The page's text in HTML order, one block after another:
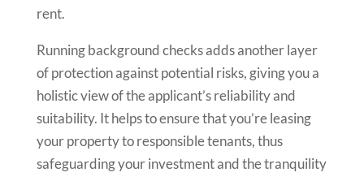
rent.
Running background checks adds another layer
of protection against potential risks, giving you a
holistic view of the applicant’s reliability and
suitability. It helps to ensure that you’re leasing
your property to responsible tenants, thus
safeguarding your investment and the tranquility